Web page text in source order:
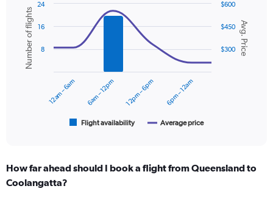
axis
displaying
values.
Range:
Combination
chart
with
data
series.
categories.
Range:
Chart
graphic.
Avg. Price
Number of flights
Flight availability Average price
12am – 6am 6am – 12pm 12pm – 6pm 6pm – 12am
$300
$450
$600
8
16
24
How far ahead should I book a flight from Queensland to
Coolangatta?